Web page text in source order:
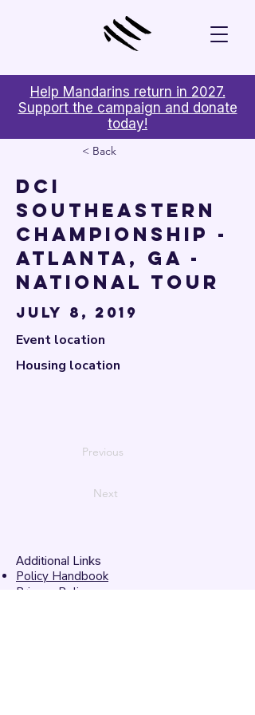
Help Mandarins return in 2027.
Support the campaign and donate
today!
< Back
DCI
Southeastern
Championship -
Atlanta, GA -
National Tour
July 8, 2019
Event location
Housing location
Previous
Next
Additional Links
Policy Handbook
Privacy Policy